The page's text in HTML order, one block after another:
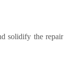
solidify the repair